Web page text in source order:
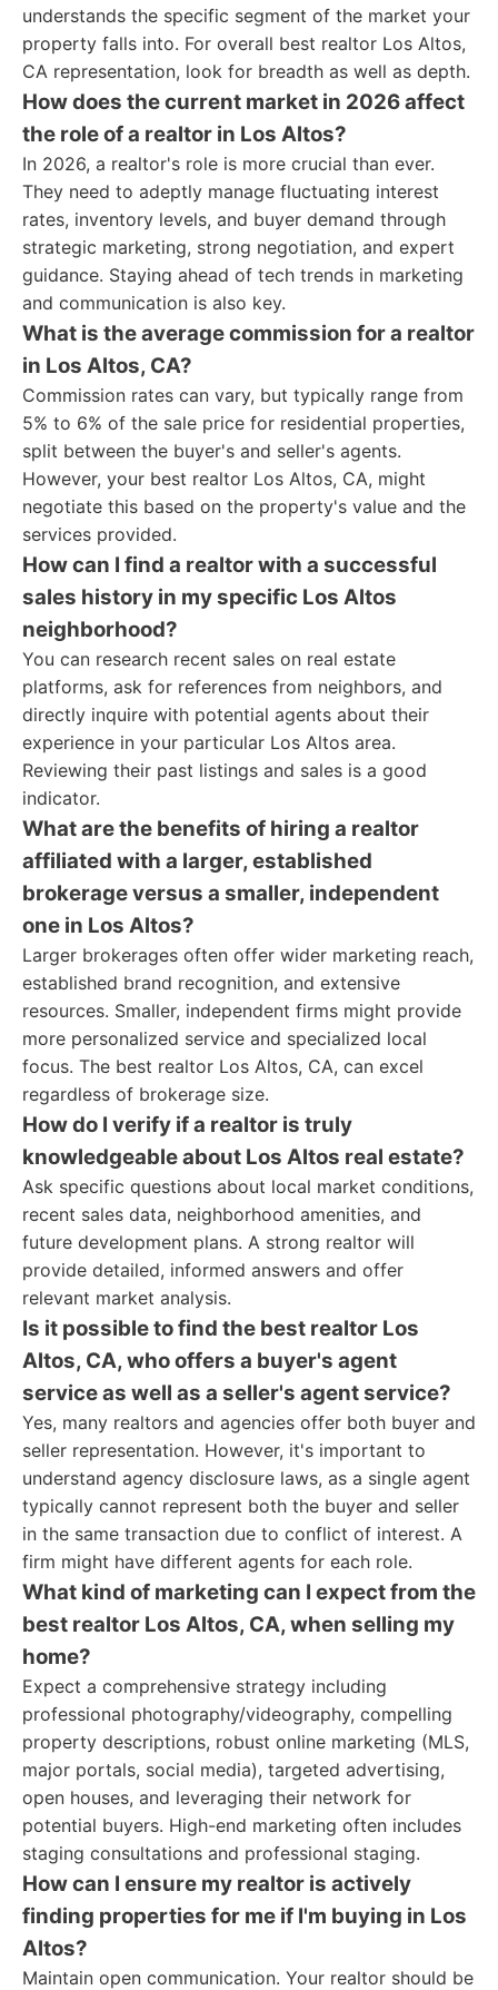
understands the specific segment of the market your
property falls into. For overall best realtor Los Altos,
CA representation, look for breadth as well as depth.
How does the current market in 2026 affect
the role of a realtor in Los Altos?
In 2026, a realtor's role is more crucial than ever.
They need to adeptly manage fluctuating interest
rates, inventory levels, and buyer demand through
strategic marketing, strong negotiation, and expert
guidance. Staying ahead of tech trends in marketing
and communication is also key.
What is the average commission for a realtor
in Los Altos, CA?
Commission rates can vary, but typically range from
5% to 6% of the sale price for residential properties,
split between the buyer's and seller's agents.
However, your best realtor Los Altos, CA, might
negotiate this based on the property's value and the
services provided.
How can I find a realtor with a successful
sales history in my specific Los Altos
neighborhood?
You can research recent sales on real estate
platforms, ask for references from neighbors, and
directly inquire with potential agents about their
experience in your particular Los Altos area.
Reviewing their past listings and sales is a good
indicator.
What are the benefits of hiring a realtor
affiliated with a larger, established
brokerage versus a smaller, independent
one in Los Altos?
Larger brokerages often offer wider marketing reach,
established brand recognition, and extensive
resources. Smaller, independent firms might provide
more personalized service and specialized local
focus. The best realtor Los Altos, CA, can excel
regardless of brokerage size.
How do I verify if a realtor is truly
knowledgeable about Los Altos real estate?
Ask specific questions about local market conditions,
recent sales data, neighborhood amenities, and
future development plans. A strong realtor will
provide detailed, informed answers and offer
relevant market analysis.
Is it possible to find the best realtor Los
Altos, CA, who offers a buyer's agent
service as well as a seller's agent service?
Yes, many realtors and agencies offer both buyer and
seller representation. However, it's important to
understand agency disclosure laws, as a single agent
typically cannot represent both the buyer and seller
in the same transaction due to conflict of interest. A
firm might have different agents for each role.
What kind of marketing can I expect from the
best realtor Los Altos, CA, when selling my
home?
Expect a comprehensive strategy including
professional photography/videography, compelling
property descriptions, robust online marketing (MLS,
major portals, social media), targeted advertising,
open houses, and leveraging their network for
potential buyers. High-end marketing often includes
staging consultations and professional staging.
How can I ensure my realtor is actively
finding properties for me if I'm buying in Los
Altos?
Maintain open communication. Your realtor should be